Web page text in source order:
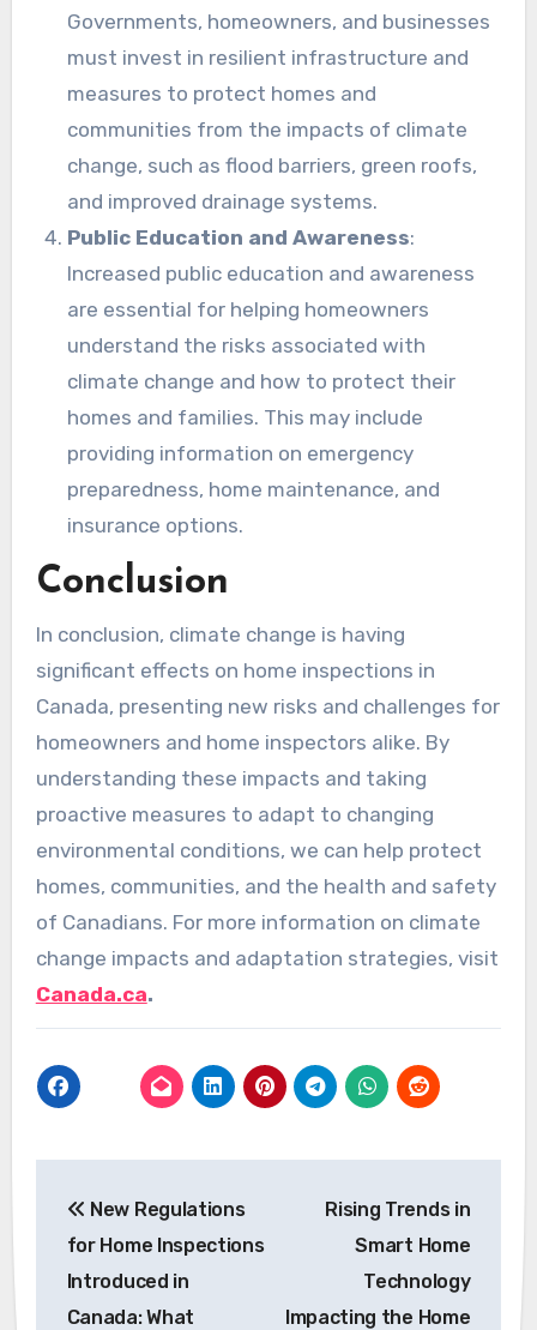
Governments, homeowners, and businesses
must invest in resilient infrastructure and
measures to protect homes and
communities from the impacts of climate
change, such as flood barriers, green roofs,
and improved drainage systems.
Public Education and Awareness:
Increased public education and awareness
are essential for helping homeowners
understand the risks associated with
climate change and how to protect their
homes and families. This may include
providing information on emergency
preparedness, home maintenance, and
insurance options.
Conclusion
In conclusion, climate change is having
significant effects on home inspections in
Canada, presenting new risks and challenges for
homeowners and home inspectors alike. By
understanding these impacts and taking
proactive measures to adapt to changing
environmental conditions, we can help protect
homes, communities, and the health and safety
of Canadians. For more information on climate
change impacts and adaptation strategies, visit
Canada.ca.
navigation
New Regulations
for Home Inspections
Introduced in
Canada: What
Rising Trends in
Smart Home
Technology
Impacting the Home